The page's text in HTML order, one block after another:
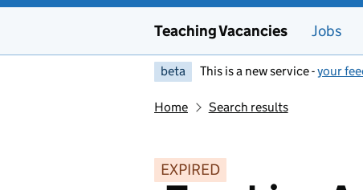
Teaching Vacancies Jobs
beta This is a new service -your
Home Search results
EXPIRED